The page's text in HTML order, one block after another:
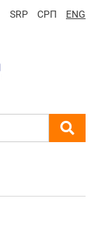
SRP СРП ENG